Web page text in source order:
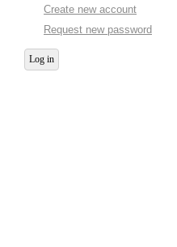
Create new account
Request new password